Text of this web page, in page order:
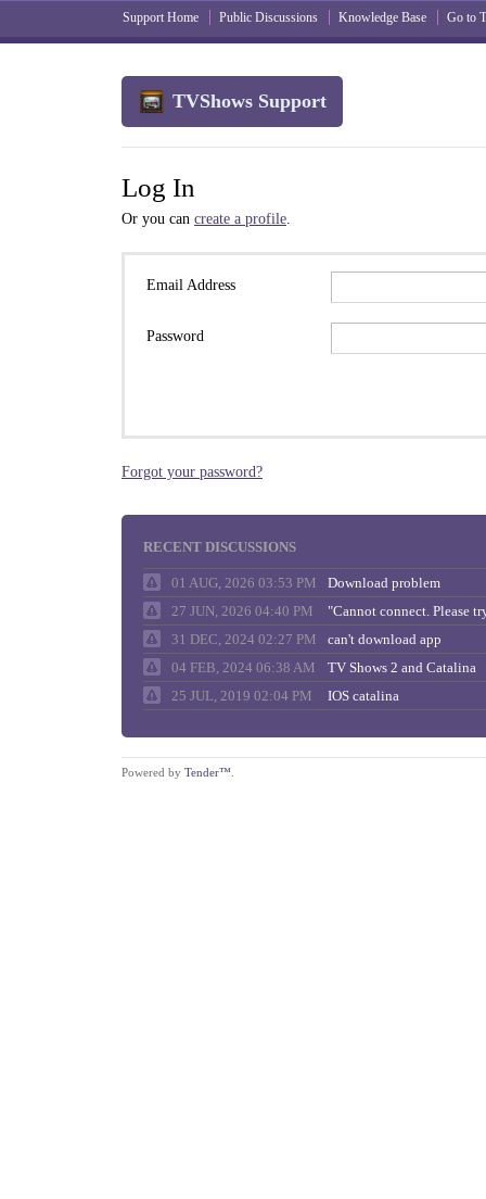
Support Home Public Discussions Knowledge Base Go to
TVShows Support
Log In
Or you can create a profile.
Email Address
Password
Forgot your password?
RECENT DISCUSSIONS
01 AUG, 2026 03:53 PM
Download problem
27 JUN, 2026 04:40 PM
31 DEC, 2024 02:27 PM
can't download app
04 FEB, 2024 06:38 AM
TV Shows 2 and Catalina
25 JUL, 2019 02:04 PM
IOS catalina
Powered by Tender™